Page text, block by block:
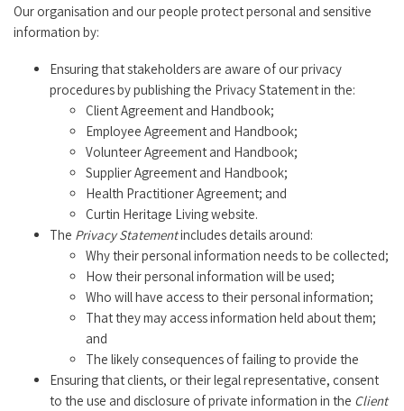
Our organisation and our people protect personal and sensitive
information by:
Ensuring that stakeholders are aware of our privacy
procedures by publishing the Privacy Statement in the:
Client Agreement and Handbook;
Employee Agreement and Handbook;
Volunteer Agreement and Handbook;
Supplier Agreement and Handbook;
Health Practitioner Agreement; and
Curtin Heritage Living website.
The Privacy Statementincludes details around:
Why their personal information needs to be collected;
How their personal information will be used;
Who will have access to their personal information;
That they may access information held about them;
and
The likely consequences of failing to provide the
Ensuring that clients, or their legal representative, consent
to the use and disclosure of private information in the Client